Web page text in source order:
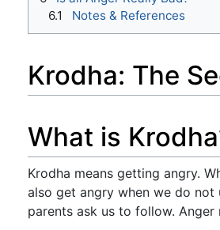
6.1
Notes & References
Krodha: The
What is
Krodha means getting angry.
also get angry when we do not
parents ask us to follow.